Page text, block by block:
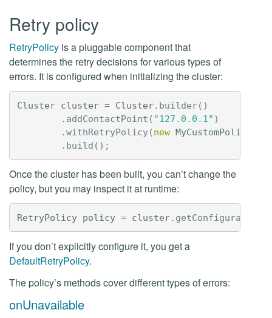
Retry policy
RetryPolicy is a pluggable component that
determines the retry decisions for various types of
errors. It is configured when initializing the cluster:
Cluster cluster = Cluster. builder()
. addContactPoint ( "127.0.0.1" )
.withRetryPolicy(new MyCustomPolicy
. build ();
Once the cluster has been built, you can’t change the
policy, but you may inspect it at runtime:
RetryPolicy policy = cluster. getConfiguration
If you don’t explicitly configure it, you get a
DefaultRetryPolicy.
The policy’s methods cover different types of errors:
onUnavailable